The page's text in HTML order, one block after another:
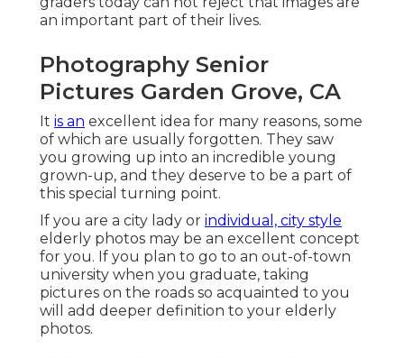
an important part of their lives.
Photography Senior
Pictures Garden Grove, CA
It is an excellent idea for many reasons, some
of which are usually forgotten. They saw
you growing up into an incredible young
grown-up, and they deserve to be a part of
this special turning point.
If you are a city lady or individual, city style
elderly photos may be an excellent concept
for you. If you plan to go to an out-of-town
university when you graduate, taking
pictures on the roads so acquainted to you
will add deeper definition to your elderly
photos.